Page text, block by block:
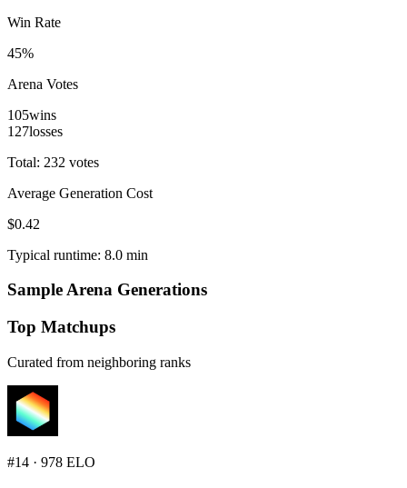
Win Rate
45%
Arena Votes
105wins
127losses
Total: 232 votes
Average Generation Cost
$0.42
Typical runtime: 8.0 min
Sample Arena Generations
Top Matchups
Curated from neighboring ranks
#14 · 978 ELO